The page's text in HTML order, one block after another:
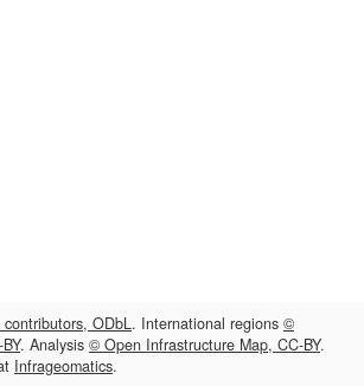
ODbL. International regions ©
. Analysis © Open Infrastructure Map, CC-BY.
Infrageomatics.